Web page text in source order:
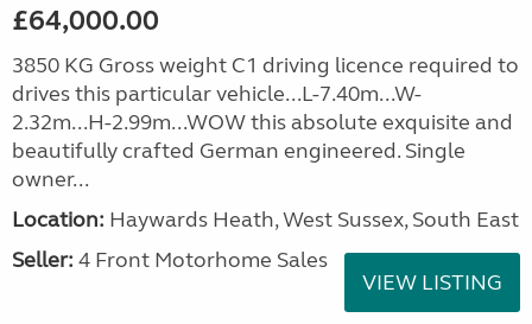
£64,000.00
3850 KG Gross weight C1 driving licence required to
drives this particular vehicle...L-7.40m...W-
2.32m...H-2.99m...WOW this absolute exquisite and
beautifully crafted German engineered. Single
owner...
Location: Haywards Heath, West Sussex, South East
Seller: 4 Front Motorhome Sales
VIEW LISTING